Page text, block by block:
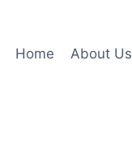
Home About Us